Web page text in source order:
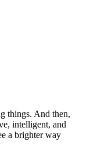
things. And then,
intelligent, and
a brighter way